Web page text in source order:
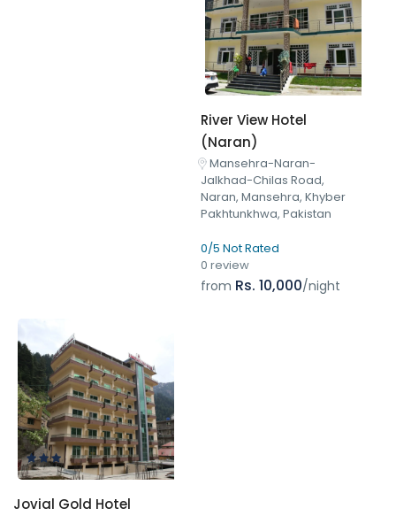
River View Hotel
(Naran)
Mansehra-Naran-
Jalkhad-Chilas Road,
Naran, Mansehra, Khyber
Pakhtunkhwa, Pakistan
0/5 Not Rated
0 review
from Rs. 10,000/night
Jovial Gold Hotel